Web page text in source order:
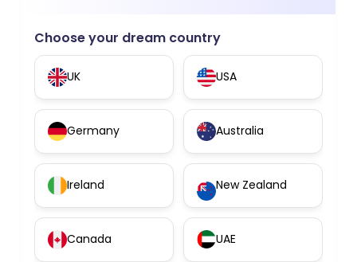
Choose your dream country
UK USA
Germany Australia
Ireland New Zealand
Canada UAE